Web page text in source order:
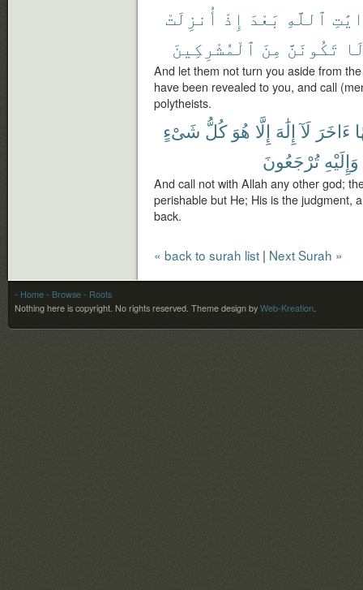
ٱللَّهِ بَعْدَ إِذْ أُنزِلَتْ
تَكُونَنَّ مِنَ ٱلْمُشْرِكِينَ
And let them not turn you aside from
have been revealed to you, and call
polytheists.
ءَاخَرَ لَآ إِلَٰهَ إِلَّا هُوَ كُلُّ شَىْءٍ
وَإِلَيْهِ تُرْجَعُونَ
And call not with Allah any other god;
perishable but He; His is the judgment,
back.
« back to surah list | Next Surah »
- Home - Browse - Roots
Nothing here is copyright. No rights reserved. Theme design by Web-Kreation.